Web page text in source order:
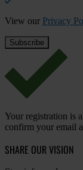
View our Privacy
Your registration is
confirm your email
SHARE OUR VISION